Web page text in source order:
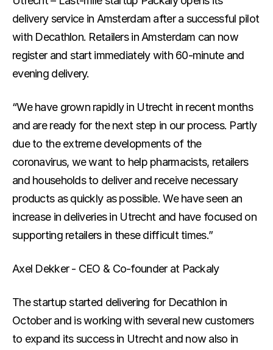
For Businesses
For Consumers
About
About us
Eveything about Packaly
Why customers love us
Sustainability
Track your parcel
delivery service in Amsterdam after a successful pilot
with Decathlon. Retailers in Amsterdam can now
register and start immediately with 60-minute and
evening delivery.
“We have grown rapidly in Utrecht in recent months
and are ready for the next step in our process. Partly
due to the extreme developments of the
coronavirus, we want to help pharmacists, retailers
and households to deliver and receive necessary
products as quickly as possible. We have seen an
increase in deliveries in Utrecht and have focused on
supporting retailers in these difficult times.”
Axel Dekker - CEO & Co-founder at Packaly
The startup started delivering for Decathlon in
October and is working with several new customers
to expand its success in Utrecht and now also in